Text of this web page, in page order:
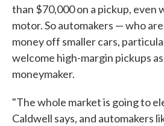
than $70,000 on a pickup, even
motor. So automakers — who
money off smaller cars,
welcome high-margin pickups
moneymaker.
"The whole market is going to
Caldwell says, and automakers